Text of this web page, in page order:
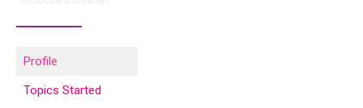
Profile
Topics Started